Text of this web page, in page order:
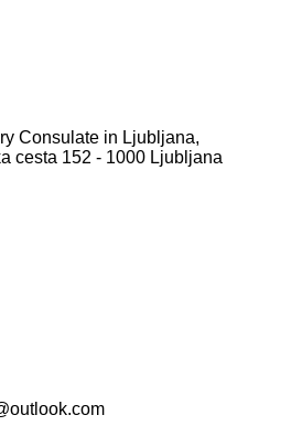
Consulate in Ljubljana,
cesta 152 - 1000 Ljubljana